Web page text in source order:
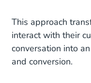
This approach
interact with their
conversation into
and conversion.